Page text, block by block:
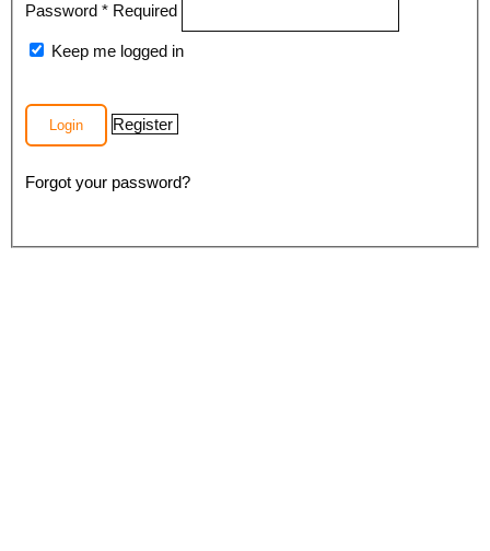
Password* Required
Keep me logged in
Login Register
Forgot your password?